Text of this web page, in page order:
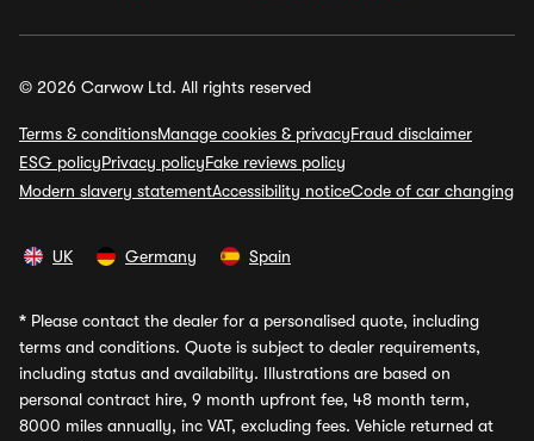
© 2026 Carwow Ltd. All rights reserved
Terms & conditionsManage cookies & privacyFraud disclaimer
ESG policyPrivacy policyFake reviews policy
Modern slavery statementAccessibility noticeCode of car changing
UK Germany Spain
* Please contact the dealer for a personalised quote, including
terms and conditions. Quote is subject to dealer requirements,
including status and availability. Illustrations are based on
personal contract hire, 9 month upfront fee, 48 month term,
8000 miles annually, inc VAT, excluding fees. Vehicle returned at